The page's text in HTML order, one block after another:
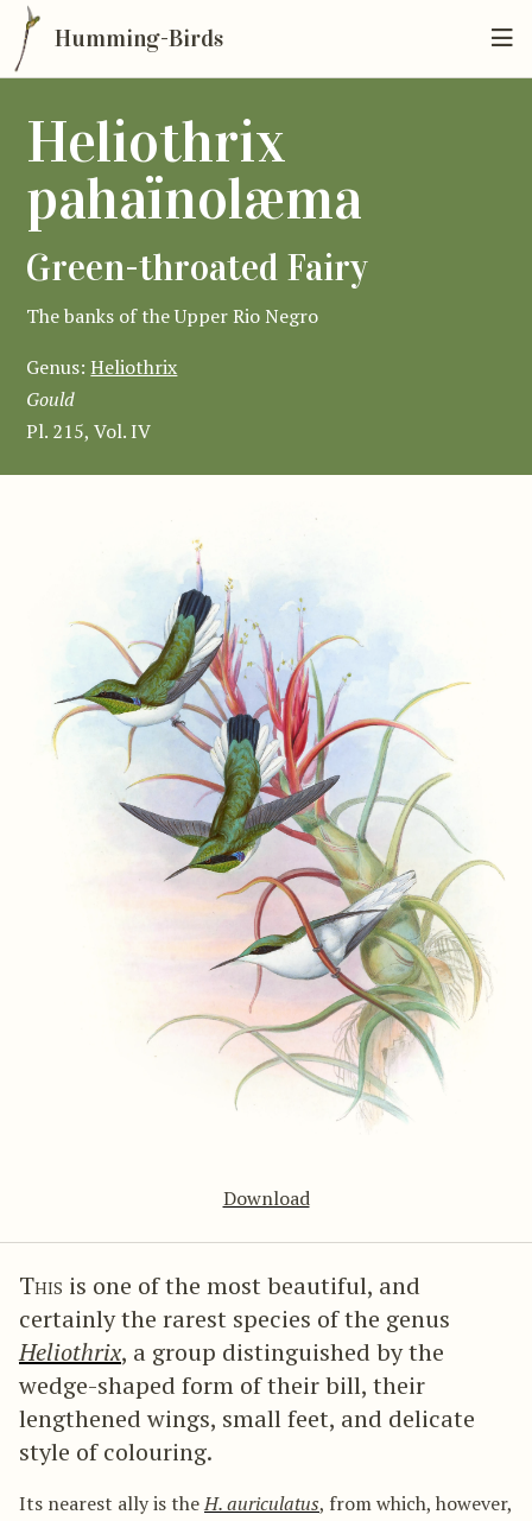
Humming-Birds
Heliothrix
pahaïnolæma
Green-throated Fairy
The banks of the Upper Rio Negro
Genus:Heliothrix
Gould
Pl. 215, Vol. IV
Download
This is one of the most beautiful, and
certainly the rarest species of the genus
Heliothrix, a group distinguished by the
wedge-shaped form of their bill, their
lengthened wings, small feet, and delicate
style of colouring.
Its nearest ally is theH. auriculatus, from which, however,